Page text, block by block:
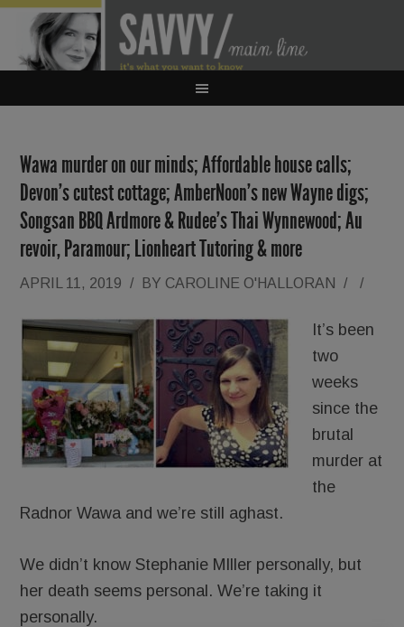
Wawa murder on our minds; Affordable house calls;
Devon’s cutest cottage; AmberNoon’s new Wayne digs;
Songsan BBQ Ardmore & Rudee’s Thai Wynnewood; Au
revoir, Paramour; Lionheart Tutoring & more
APRIL 11, 2019 / BY CAROLINE O'HALLORAN / /
It’s been
two
weeks
since the
brutal
murder at
the
Radnor Wawa and we’re still aghast.
We didn’t know Stephanie MIller personally, but
her death seems personal. We’re taking it
personally.